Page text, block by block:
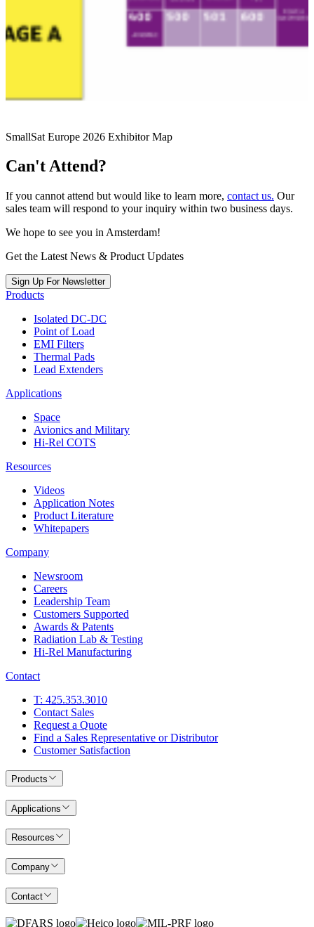
SmallSat Europe 2026 Exhibitor Map
Can't Attend?
If you cannot attend but would like to learn more, contact us. Our
sales team will respond to your inquiry within two business days.
We hope to see you in Amsterdam!
Get the Latest News & Product Updates
Sign Up For Newsletter
Products
Isolated DC-DC
Point of Load
EMI Filters
Thermal Pads
Lead Extenders
Applications
Space
Avionics and Military
Hi-Rel COTS
Resources
Videos
Application Notes
Product Literature
Whitepapers
Company
Newsroom
Careers
Leadership Team
Customers Supported
Awards & Patents
Radiation Lab & Testing
Hi-Rel Manufacturing
Contact
T: 425.353.3010
Contact Sales
Request a Quote
Find a Sales Representative or Distributor
Customer Satisfaction
Products
Applications
Resources
Company
Contact